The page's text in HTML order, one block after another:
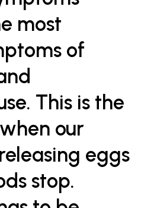
most
of
This is the
our
eggs
stop.